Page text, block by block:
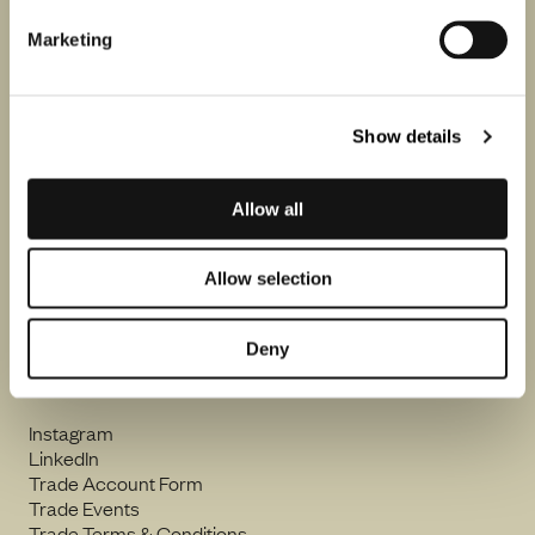
Marketing
Show details
Allow all
Allow selection
Deny
16A Stannary Street
+44 (0) 207 582 2500
Instagram
LinkedIn
Trade Account Form
Trade Events